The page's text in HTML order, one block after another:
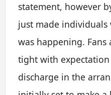
statement, however
just made
was happening.
tight with
discharge in the